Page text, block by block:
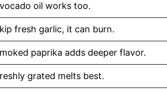
oil works too.
fresh garlic, it can burn.
paprika adds deeper flavor.
grated melts best.